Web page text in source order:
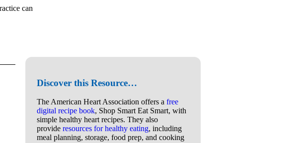
can
Discover this Resource…
The American Heart Association offers a free
digital recipe book, Shop Smart Eat Smart, with
simple healthy heart recipes. They also
provide resources for healthy eating, including
meal planning, storage, food prep, and cooking